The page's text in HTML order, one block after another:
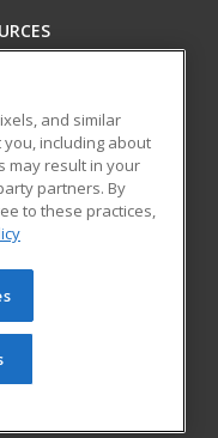
to provide
education courses
and
in high-demand
Learning. All rights
be reproduced or
prior written
Privacy Policy
and similar
including about
may result in your
partners. By
to these practices,